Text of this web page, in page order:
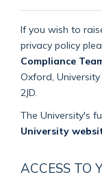
If you wish to
privacy policy
Compliance
Oxford,
2JD.
The University's
University
ACCESS TO